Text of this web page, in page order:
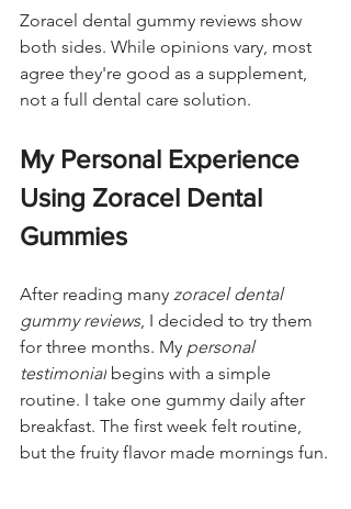
Zoracel dental gummy reviews show
both sides. While opinions vary, most
agree they're good as a supplement,
not a full dental care solution.
My Personal Experience
Using Zoracel Dental
Gummies
After reading many zoracel dental
gummy reviews, I decided to try them
for three months. My personal
testimonial begins with a simple
routine. I take one gummy daily after
breakfast. The first week felt routine,
but the fruity flavor made mornings fun.